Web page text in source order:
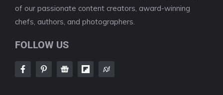
of our passionate content creators, award-winning
chefs, authors, and photographers.
FOLLOW US